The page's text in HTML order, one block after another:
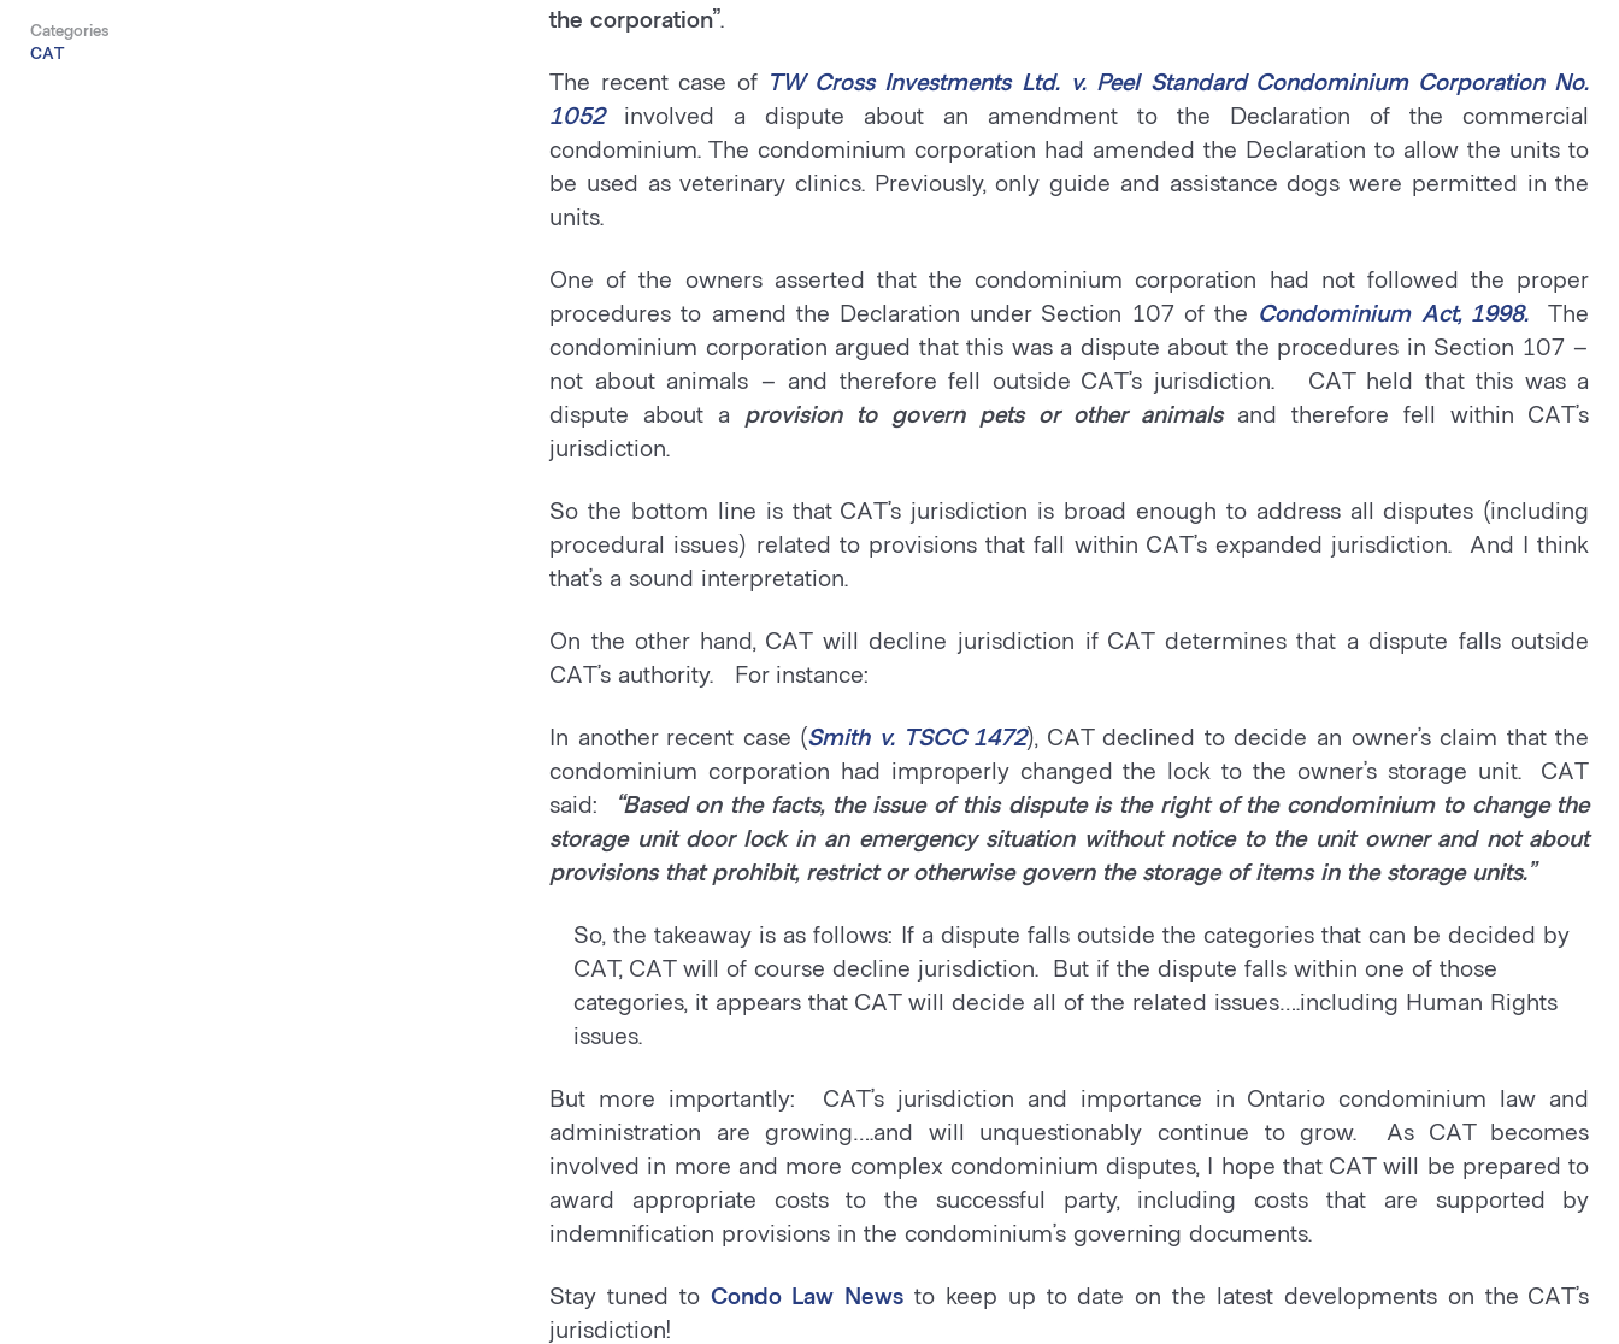
Categories
CAT
the corporation”.
The recent case of TW Cross Investments Ltd. v. Peel Standard Condominium Corporation No.
1052involved a dispute about an amendment to the Declaration of the commercial
condominium. The condominium corporation had amended the Declaration to allow the units to
be used as veterinary clinics. Previously, only guide and assistance dogs were permitted in the
units.
One of the owners asserted that the condominium corporation had not followed the proper
procedures to amend the Declaration under Section 107 of the Condominium Act, 1998.
The
condominium corporation argued that this was a dispute about the procedures in Section 107 –
not about animals – and therefore fell outside CAT’s jurisdiction. CAT held that this was a
dispute about a provision to govern pets or other animalsand therefore fell within CAT’s
jurisdiction.
So the bottom line is that CAT’s jurisdiction is broad enough to address all disputes (including
procedural issues) related to provisions that fall within CAT’s expanded jurisdiction. And I think
that’s a sound interpretation.
On the other hand, CAT will decline jurisdiction if CAT determines that a dispute falls outside
CAT’s authority. For instance:
In another recent case (Smith v. TSCC 1472), CAT declined to decide an owner’s claim that the
condominium corporation had improperly changed the lock to the owner’s storage unit. CAT
said:
“Based on the facts, the issue of this dispute is the right of the condominium to change the
storage unit door lock in an emergency situation without notice to the unit owner and not about
provisions that prohibit, restrict or otherwise govern the storage of items in the storage units.”
So, the takeaway is as follows: If a dispute falls outside the categories that can be decided by
CAT, CAT will of course decline jurisdiction. But if the dispute falls within one of those
categories, it appears that CAT will decide all of the related issues….including Human Rights
issues.
But more importantly: CAT’s jurisdiction and importance in Ontario condominium law and
administration are growing….and will unquestionably continue to grow. As CAT becomes
involved in more and more complex condominium disputes, I hope that CAT will be prepared to
award appropriate costs to the successful party, including costs that are supported by
indemnification provisions in the condominium’s governing documents.
Stay tuned to Condo Law News to keep up to date on the latest developments on the CAT’s
jurisdiction!